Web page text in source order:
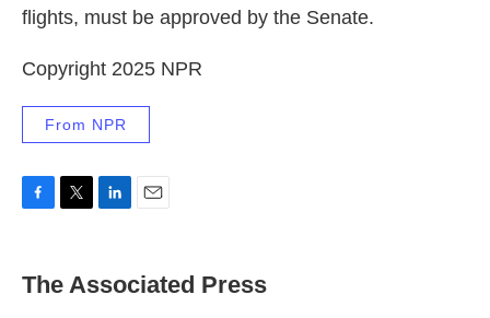
flights, must be approved by the Senate.
Copyright 2025 NPR
From NPR
e
b
t
t
k
e
i
l
The Associated Press